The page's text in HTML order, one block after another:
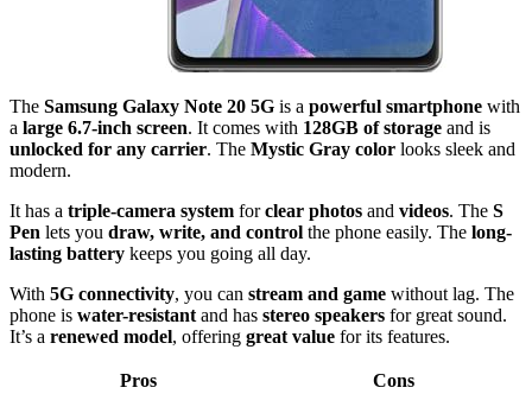
The Samsung Galaxy Note 20 5G is a powerful smartphone with
a large 6.7-inch screen. It comes with 128GB of storage and is
unlocked for any carrier. The Mystic Gray color looks sleek and
modern.
It has a triple-camera system forclear photos and videos. The S
Pen lets you draw, write, and control the phone easily. The long-
lasting battery keeps you going all day.
With 5G connectivity, you can stream and game without lag. The
phone is water-resistant and has stereo speakers for great sound.
It’s a renewed model, offering great value for its features.
Pros Cons